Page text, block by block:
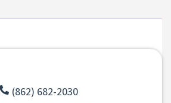
(862) 682-2030